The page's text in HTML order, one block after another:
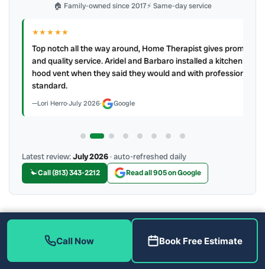
🏠 Family-owned since 2017⚡ Same-day service
★★★★★
Top notch all the way around, Home Therapist gives prompt
and quality service. Aridel and Barbaro installed a kitchen
hood vent when they said they would and with professional
standard.
Lori Herro·July 2026· Google
Latest review:July 2026· auto-refreshed daily
Call (813) 343-2212 Read all 905 on Google
More Reviews
Call Now Book Free Estimate